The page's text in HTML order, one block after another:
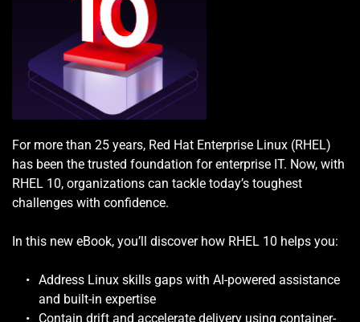
For more than 25 years, Red Hat Enterprise Linux (RHEL)
has been the trusted foundation for enterprise IT. Now, with
RHEL 10, organizations can tackle today’s toughest
challenges with confidence.
In this new eBook, you’ll discover how RHEL 10 helps you:
Address Linux skills gaps with AI-powered assistance
and built-in expertise
Contain drift and accelerate delivery using container-